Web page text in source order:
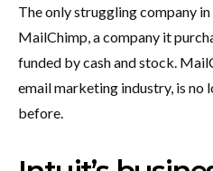
The only struggling company
MailChimp, a company it
funded by cash and stock.
email marketing industry, is no
before.